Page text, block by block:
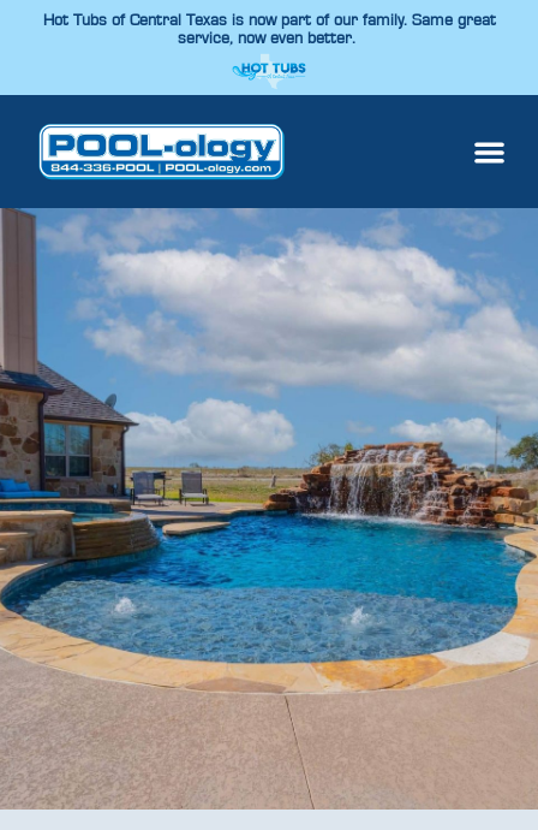
Hot Tubs of Central Texas is now part of our family. Same great
service, now even better.